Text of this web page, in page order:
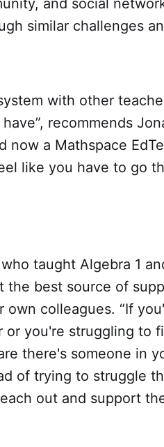
and social
similar challenges
with other
recommends
now a Mathspace
like you have to go
taught Algebra 1
the best source of
own colleagues. “If
or you're struggling to
there's someone in
of trying to struggle
out and support